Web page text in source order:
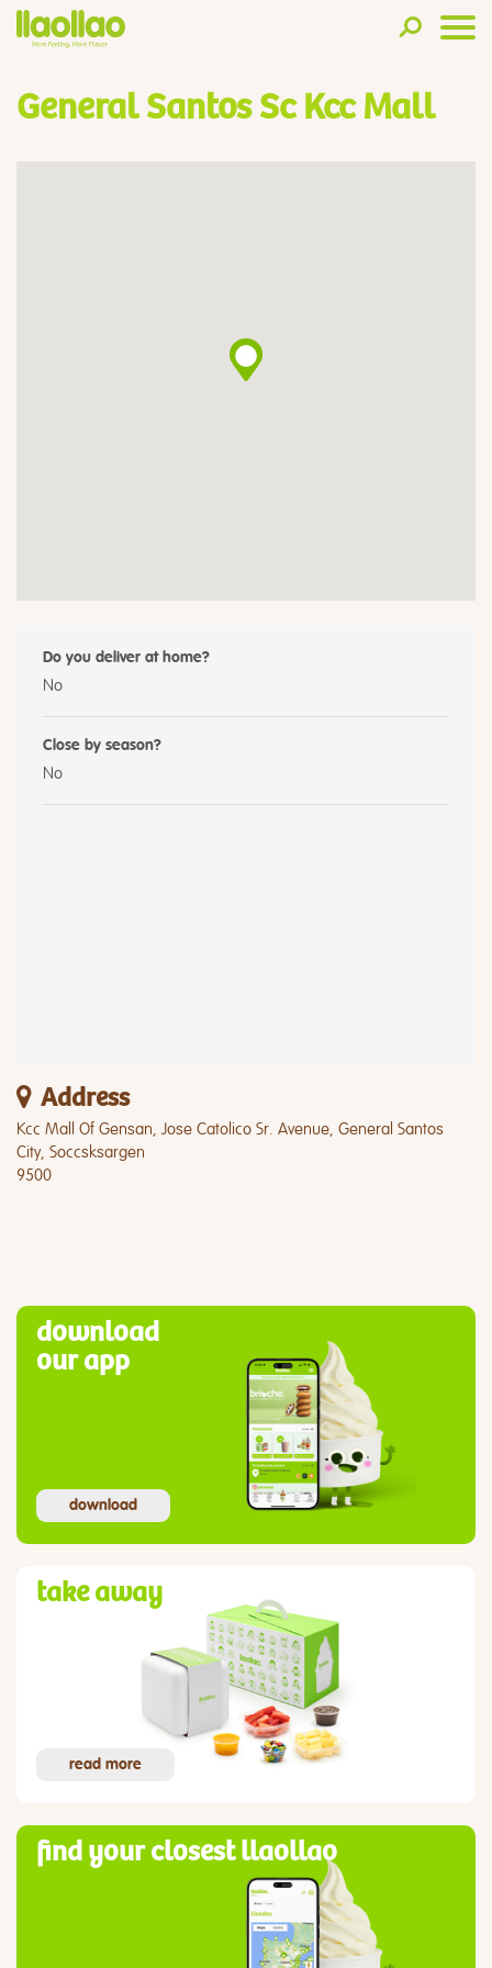
General Santos Sc Kcc Mall
Do you deliver at home?
No
Close by season?
No
Address
Kcc Mall Of Gensan, Jose Catolico Sr. Avenue, General Santos
City, Soccsksargen
9500
download
our app
download
take away
read more
find your closest llaollao